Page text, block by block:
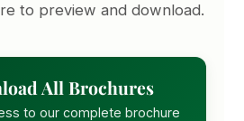
to preview and download.
All Brochures
to our complete brochure